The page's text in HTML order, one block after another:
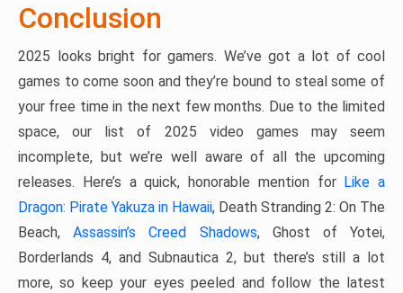
Conclusion
2025 looks bright for gamers. We’ve got a lot of cool
games to come soon and they’re bound to steal some of
your free time in the next few months. Due to the limited
space, our list of 2025 video games may seem
incomplete, but we’re well aware of all the upcoming
releases. Here’s a quick, honorable mention for Like a
Dragon: Pirate Yakuza in Hawaii, Death Stranding 2: On The
Beach,Assassin’s Creed Shadows, Ghost of Yotei,
Borderlands 4, and Subnautica 2, but there’s still a lot
more, so keep your eyes peeled and follow the latest